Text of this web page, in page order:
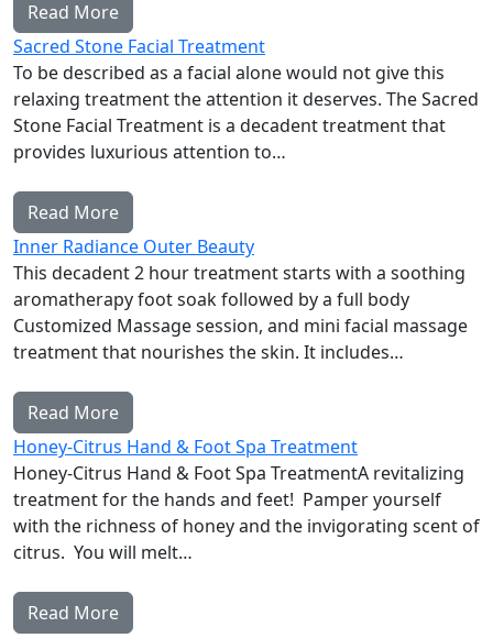
Read More
Sacred Stone Facial Treatment
To be described as a facial alone would not give this
relaxing treatment the attention it deserves. The Sacred
Stone Facial Treatment is a decadent treatment that
provides luxurious attention to…
Read More
Inner Radiance Outer Beauty
This decadent 2 hour treatment starts with a soothing
aromatherapy foot soak followed by a full body
Customized Massage session, and mini facial massage
treatment that nourishes the skin. It includes…
Read More
Honey-Citrus Hand & Foot Spa Treatment
Honey-Citrus Hand & Foot Spa TreatmentA revitalizing
treatment for the hands and feet! Pamper yourself
with the richness of honey and the invigorating scent of
citrus. You will melt…
Read More